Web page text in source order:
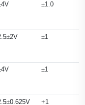
±1.0
±1
±1
+1